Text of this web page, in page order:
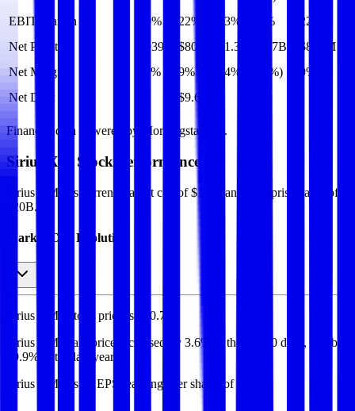
EBIT Margin
20% 22% 23% 22%
22%
Net Profit
$939M $805M $1.3B ($1.7B)
$805M
Net Margin
11% 9% 14% (19%)
9%
Net Debt
$9.6B
Financial data powered by Morningstar, Inc.
Sirius XM Stock Performance
Sirius XM has current market cap of $10B
, and enterprise value of
$20B.
Market Cap Evolution
Sirius XM's stock price is $30.70
Sirius XM share price increased by 3.6% in the last 30 days, and by
29.9%
in the last year.
Sirius XM has an EPS (earnings per share) of